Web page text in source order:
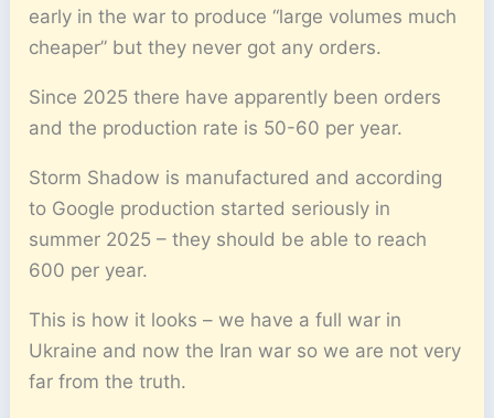
early in the war to produce “large volumes much
cheaper” but they never got any orders.
Since 2025 there have apparently been orders
and the production rate is 50-60 per year.
Storm Shadow is manufactured and according
to Google production started seriously in
summer 2025 – they should be able to reach
600 per year.
This is how it looks – we have a full war in
Ukraine and now the Iran war so we are not very
far from the truth.